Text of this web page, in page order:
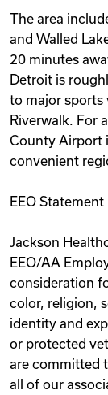
The area
and Walled
20 minutes
Detroit is
to major sports
Riverwalk. For
County Airport
convenient
EEO Statement
Jackson
EEO/AA
consideration
color, religion,
identity and
or protected
are committed
all of our